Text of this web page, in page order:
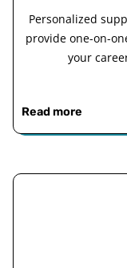
Personalized
provide one-on-
your
Read more